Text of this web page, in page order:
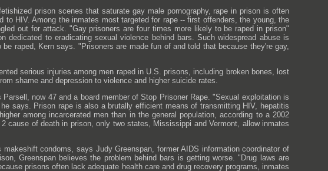
prison scenes that saturate gay male pornography, rape in prison is often
HIV. Among the inmates most targeted for rape -- first offenders, the young, the
out for attack. "Gay prisoners are four times more likely to be raped in prison"
dedicated to eradicating sexual violence behind bars. Such widespread abuse is
raped, Kern says. "Prisoners are made fun of and told that because they're gay,
serious injuries among men raped in U.S. prisons, including broken bones, lost
shame and depression to violence and higher suicide rates.
now 47 and a board member of Stop Prisoner Rape. "Sexual exploitation is
says. Prison rape is also a brutally efficient means of transmitting HIV, hepatitis
among incarcerated men than in the general population, according to a 2002
cause of death in prison, only two states, Mississippi and Vermont, allow inmates
condoms, says Judy Greenspan, former AIDS information coordinator of
Greenspan believes the problem behind bars is getting worse. "Drug laws are
prisons often lack adequate health care and drug recovery programs, inmates